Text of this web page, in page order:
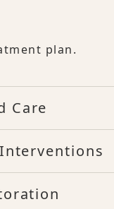
plan.
Care